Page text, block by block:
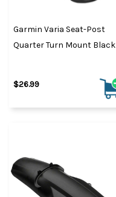
Garmin Varia Seat-Post
Quarter Turn Mount Black
$26.99